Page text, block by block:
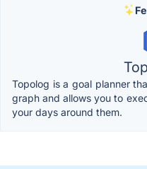
Topolog is a goal planner
graph and allows you to
your days around them.